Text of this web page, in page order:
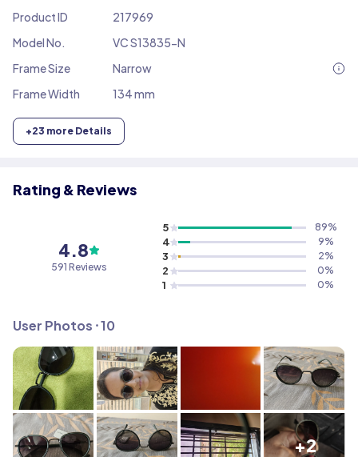
Product ID
217969
Model No.
VC S13835-N
Frame Size
Narrow
Frame Width
134 mm
+23 more Details
Rating & Reviews
4.8
591 Reviews
5 89%
4 9%
3 2%
2 0%
1 0%
User Photos ⸱10
+2